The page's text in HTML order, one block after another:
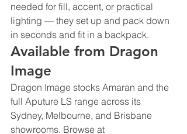
needed for fill, accent, or practical
lighting — they set up and pack down
in seconds and fit in a backpack.
Available from Dragon
Image
Dragon Image stocks Amaran and the
full Aputure LS range across its
Sydney, Melbourne, and Brisbane
showrooms. Browse at